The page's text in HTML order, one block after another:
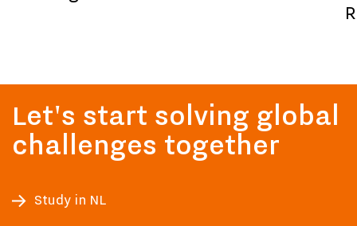
Let's start solving global
challenges together
Study in NL